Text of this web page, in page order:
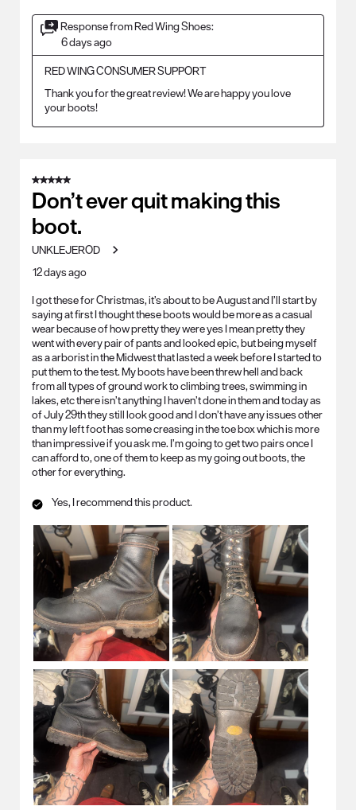
Response from Red Wing Shoes:
6 days ago
RED WING CONSUMER SUPPORT
Thank you for the great review! We are happy you love
your boots!
5 out of 5 stars.
Don’t ever quit making this
boot.
UNKLEJEROD
12 days ago
I got these for Christmas, it’s about to be August and I’ll start by
saying at first I thought these boots would be more as a casual
wear because of how pretty they were yes I mean pretty they
went with every pair of pants and looked epic, but being myself
as a arborist in the Midwest that lasted a week before I started to
put them to the test. My boots have been threw hell and back
from all types of ground work to climbing trees, swimming in
lakes, etc there isn’t anything I haven’t done in them and today as
of July 29th they still look good and I don’t have any issues other
than my left foot has some creasing in the toe box which is more
than impressive if you ask me. I’m going to get two pairs once I
can afford to, one of them to keep as my going out boots, the
other for everything.
Yes, I recommend this product.